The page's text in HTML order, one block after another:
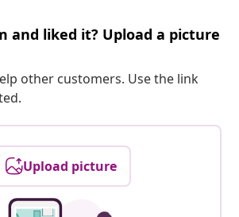
and liked it? Upload a picture
other customers. Use the link
Upload picture